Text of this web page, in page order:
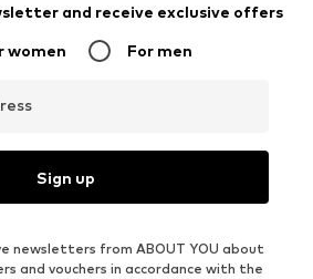
and receive exclusive offers
women For men
Sign up
newsletters from ABOUT YOU about
and vouchers in accordance with the